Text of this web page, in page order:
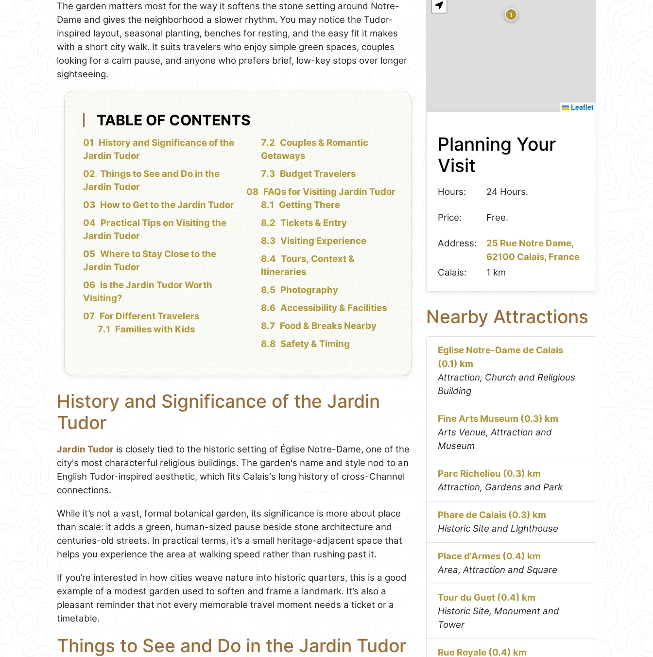
The garden matters most for the way it softens the stone setting around Notre-
Dame and gives the neighborhood a slower rhythm. You may notice the Tudor-
inspired layout, seasonal planting, benches for resting, and the easy fit it makes
with a short city walk. It suits travelers who enjoy simple green spaces, couples
looking for a calm pause, and anyone who prefers brief, low-key stops over longer
sightseeing.
TABLE OF CONTENTS
History and Significance of the
Jardin Tudor
Things to See and Do in the
Jardin Tudor
How to Get to the Jardin Tudor
Practical Tips on Visiting the
Jardin Tudor
Where to Stay Close to the
Jardin Tudor
Is the Jardin Tudor Worth
Visiting?
For Different Travelers
Families with Kids
Couples & Romantic
Getaways
Budget Travelers
FAQs for Visiting Jardin Tudor
Getting There
Tickets & Entry
Visiting Experience
Tours, Context &
Itineraries
Photography
Accessibility & Facilities
Food & Breaks Nearby
Safety & Timing
History and Significance of the Jardin
Tudor
Jardin Tudor is closely tied to the historic setting of Église Notre-Dame, one of the
city's most characterful religious buildings. The garden's name and style nod to an
English Tudor-inspired aesthetic, which fits Calais's long history of cross-Channel
connections.
While it’s not a vast, formal botanical garden, its significance is more about place
than scale: it adds a green, human-sized pause beside stone architecture and
centuries-old streets. In practical terms, it’s a small heritage-adjacent space that
helps you experience the area at walking speed rather than rushing past it.
If you’re interested in how cities weave nature into historic quarters, this is a good
example of a modest garden used to soften and frame a landmark. It’s also a
pleasant reminder that not every memorable travel moment needs a ticket or a
timetable.
Things to See and Do in the Jardin Tudor
1
Leaflet
Planning Your
Visit
Hours: 24 Hours.
Price: Free.
Address:
25 Rue Notre Dame,
62100 Calais, France
Calais:
1 km
Nearby Attractions
Eglise Notre-Dame de Calais
(0.1) km
Attraction, Church and Religious
Building
Fine Arts Museum (0.3) km
Arts Venue, Attraction and
Museum
Parc Richelieu (0.3) km
Attraction, Gardens and Park
Phare de Calais (0.3) km
Historic Site and Lighthouse
Place d'Armes (0.4) km
Area, Attraction and Square
Tour du Guet (0.4) km
Historic Site, Monument and
Tower
Rue Royale (0.4) km